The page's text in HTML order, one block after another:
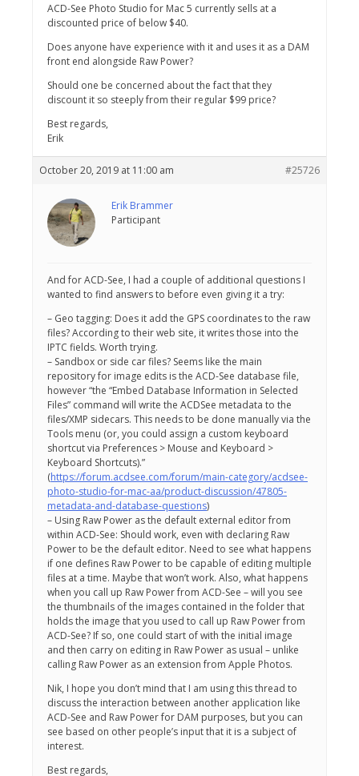
ACD-See Photo Studio for Mac 5 currently sells at a
discounted price of below $40.
Does anyone have experience with it and uses it as a DAM
front end alongside Raw Power?
Should one be concerned about the fact that they
discount it so steeply from their regular $99 price?
Best regards,
Erik
October 20, 2019 at 11:00 am #25726
Erik Brammer
Participant
And for ACD-See, I had a couple of additional questions I
wanted to find answers to before even giving it a try:
– Geo tagging: Does it add the GPS coordinates to the raw
files? According to their web site, it writes those into the
IPTC fields. Worth trying.
– Sandbox or side car files? Seems like the main
repository for image edits is the ACD-See database file,
however “the “Embed Database Information in Selected
Files” command will write the ACDSee metadata to the
files/XMP sidecars. This needs to be done manually via the
Tools menu (or, you could assign a custom keyboard
shortcut via Preferences > Mouse and Keyboard >
Keyboard Shortcuts).”
(https://forum.acdsee.com/forum/main-category/acdsee-
photo-studio-for-mac-aa/product-discussion/47805-
metadata-and-database-questions)
– Using Raw Power as the default external editor from
within ACD-See: Should work, even with declaring Raw
Power to be the default editor. Need to see what happens
if one defines Raw Power to be capable of editing multiple
files at a time. Maybe that won’t work. Also, what happens
when you call up Raw Power from ACD-See – will you see
the thumbnails of the images contained in the folder that
holds the image that you used to call up Raw Power from
ACD-See? If so, one could start of with the initial image
and then carry on editing in Raw Power as usual – unlike
calling Raw Power as an extension from Apple Photos.
Nik, I hope you don’t mind that I am using this thread to
discuss the interaction between another application like
ACD-See and Raw Power for DAM purposes, but you can
see based on other people’s input that it is a subject of
interest.
Best regards,